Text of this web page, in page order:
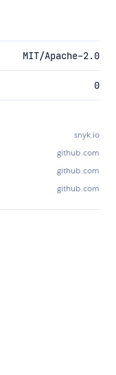
MIT/Apache-2.0
0
snyk.io
github.com
github.com
github.com